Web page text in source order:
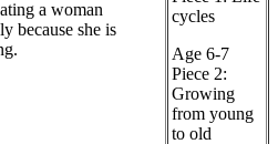
a woman
because she is
cycles
Age 6-7
Piece 2:
Growing
from young
to old